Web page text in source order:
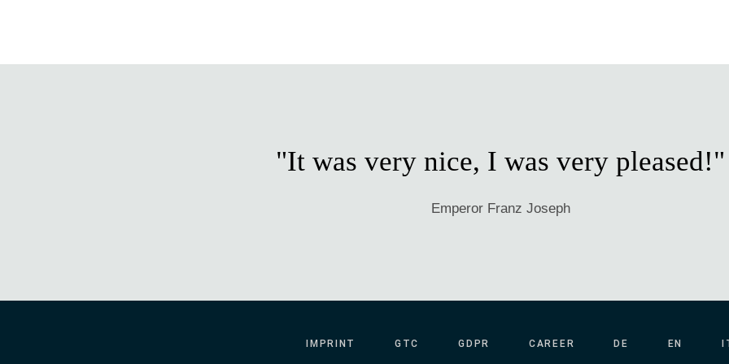
"It was very nice, I was very pleased!"
Emperor Franz Joseph
IMPRINT GTC GDPR CAREER DE EN